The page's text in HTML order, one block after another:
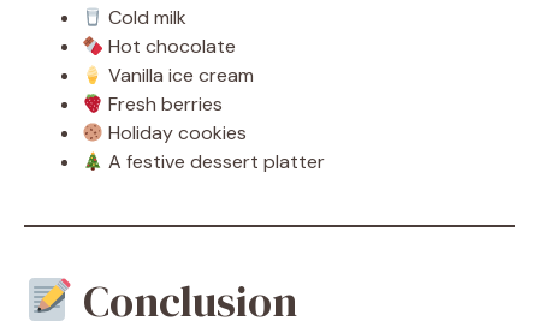
Cold milk
Hot chocolate
Vanilla ice cream
Fresh berries
Holiday cookies
A festive dessert platter
Conclusion